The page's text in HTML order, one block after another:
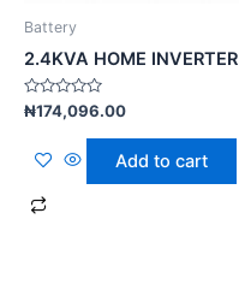
Battery
2.4KVA HOME INVERTER
Rated
of
₦174,096.00
Add to cart